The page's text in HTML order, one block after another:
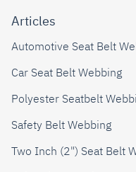
Articles
Automotive Seat Belt
Car Seat Belt Webbing
Polyester Seatbelt
Safety Belt Webbing
Two Inch (2") Seat Belt